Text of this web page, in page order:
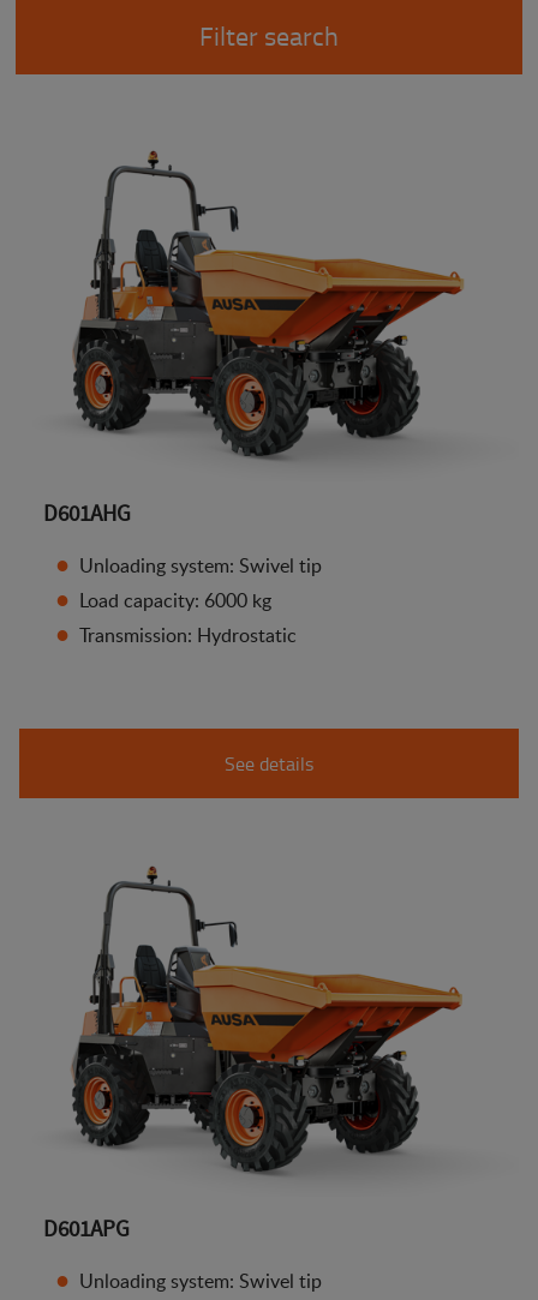
Filter search
D601AHG
Unloading system: Swivel tip
Load capacity: 6000 kg
Transmission: Hydrostatic
See details
D601APG
Unloading system: Swivel tip